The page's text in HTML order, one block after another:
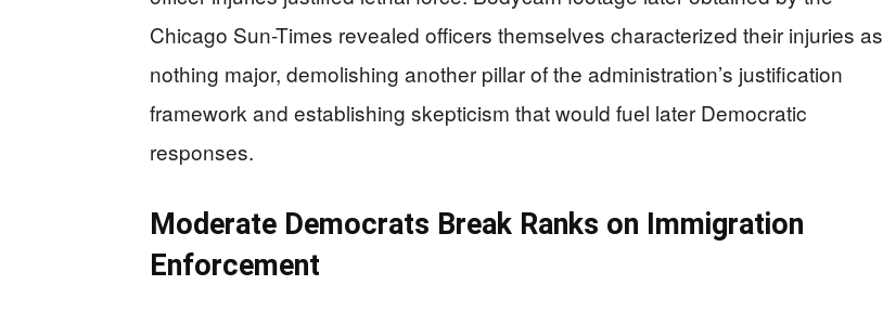
Chicago Sun-Times revealed officers themselves characterized their injuries as
nothing major, demolishing another pillar of the administration’s justification
framework and establishing skepticism that would fuel later Democratic
responses.
Moderate Democrats Break Ranks on Immigration
Enforcement